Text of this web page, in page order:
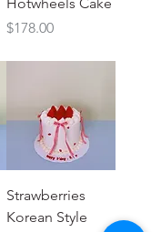
Price
$178.00
Strawberries
Korean Style